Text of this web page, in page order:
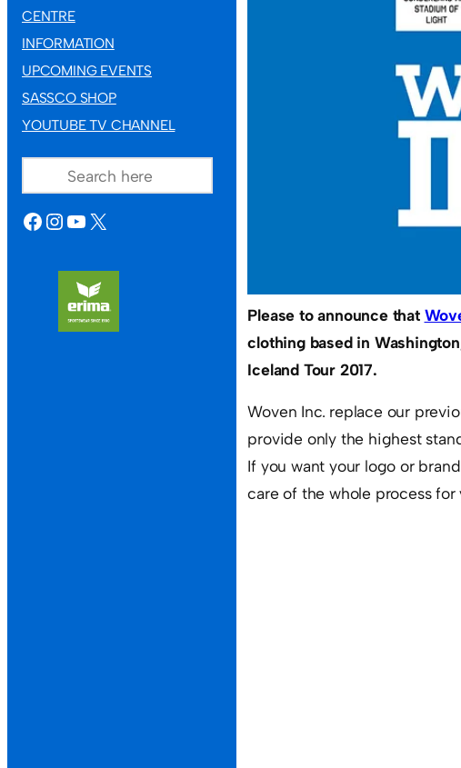
CENTRE
INFORMATION
UPCOMING EVENTS
SASSCO SHOP
YOUTUBE TV CHANNEL
FACEBOOK
INSTAGRAM
YOUTUBE
X
Please to announce that
clothing based in
Iceland Tour 2017.
Woven Inc. replace our
provide only the highest
If you want your logo or
care of the whole process for